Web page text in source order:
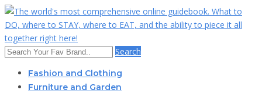
Search
Fashion and Clothing
Furniture and Garden